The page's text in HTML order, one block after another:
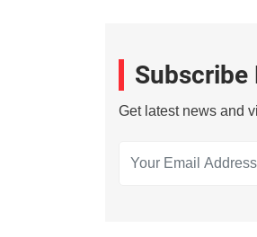
Subscribe
Get latest news and